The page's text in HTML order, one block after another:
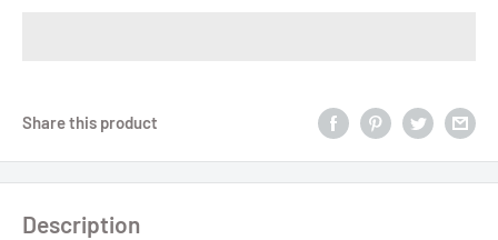
Share this product
Description